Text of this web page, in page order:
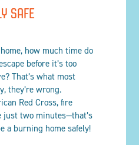
SAFE
how much time do
before it’s too
That’s what most
they’re wrong.
Red Cross, fire
just two minutes—that’s
a burning home safely!